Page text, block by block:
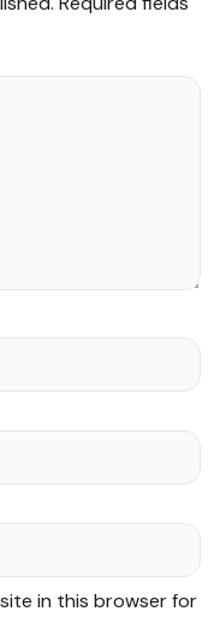
in this browser for